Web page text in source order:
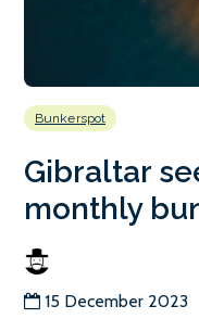
Bunkerspot
Gibraltar
monthly
15 December 2023